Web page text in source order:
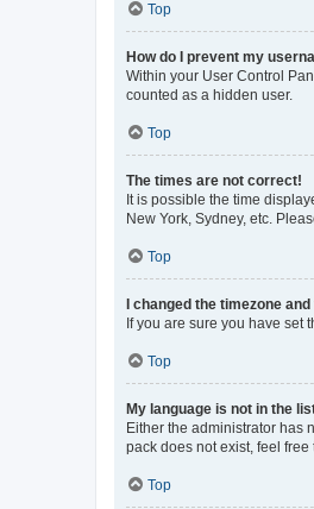
Top
How do I prevent my
Within your User Control
counted as a hidden user.
Top
The times are not correct!
It is possible the time
New York, Sydney, etc.
Top
I changed the timezone
If you are sure you have set
Top
My language is not in the
Either the administrator has
pack does not exist, feel
Top